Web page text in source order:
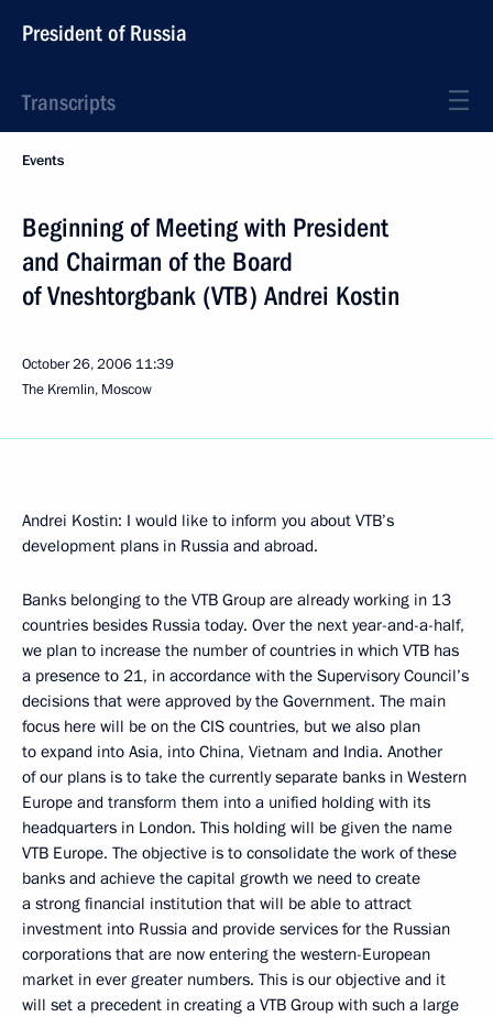
President of Russia
Transcripts
Events
Beginning of Meeting with President
and Chairman of the Board
of Vneshtorgbank (VTB) Andrei Kostin
October 26, 2006 11:39
The Kremlin, Moscow
Andrei Kostin: I would like to inform you about VTB’s
development plans in Russia and abroad.
Banks belonging to the VTB Group are already working in 13
countries besides Russia today. Over the next year-and-a-half,
we plan to increase the number of countries in which VTB has
a presence to 21, in accordance with the Supervisory Council’s
decisions that were approved by the Government. The main
focus here will be on the CIS countries, but we also plan
to expand into Asia, into China, Vietnam and India. Another
of our plans is to take the currently separate banks in Western
Europe and transform them into a unified holding with its
headquarters in London. This holding will be given the name
VTB Europe. The objective is to consolidate the work of these
banks and achieve the capital growth we need to create
a strong financial institution that will be able to attract
investment into Russia and provide services for the Russian
corporations that are now entering the western-European
market in ever greater numbers. This is our objective and it
will set a precedent in creating a VTB Group with such a large